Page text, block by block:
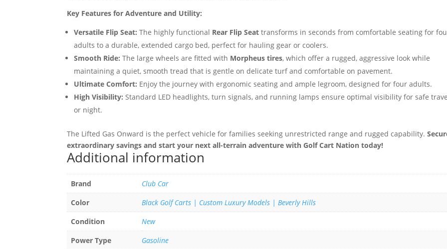
Key Features for Adventure and Utility:
Versatile Flip Seat: The highly functional Rear Flip Seat transforms in seconds from comfortable seating for
adults to a durable, extended cargo bed, perfect for hauling gear or coolers.
Smooth Ride: The large wheels are fitted with Morpheus tires, which offer a rugged, aggressive look while
maintaining a quiet, smooth tread that is gentle on delicate turf and comfortable on pavement.
Ultimate Comfort: Enjoy the journey with ergonomic seating and ample legroom, designed for four adults.
High Visibility: Standard LED headlights, turn signals, and running lamps ensure optimal visibility for safe
or night.
The Lifted Gas Onward is the perfect vehicle for families seeking unrestricted range and rugged capability.
extraordinary savings and start your next all-terrain adventure with Golf Cart Nation today!
Additional information
Brand
Club Car
Color
Black Golf Carts | Custom Luxury Models | Beverly Hills
Condition
New
Power Type
Gasoline